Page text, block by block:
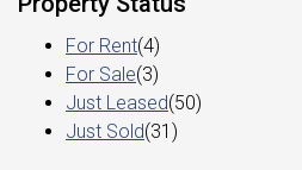
For Rent(4)
For Sale(3)
Just Leased(50)
Just Sold(31)